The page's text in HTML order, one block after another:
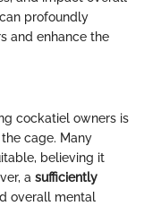
profoundly
and enhance the
cockatiel owners is
cage. Many
believing it
a sufficiently
overall mental